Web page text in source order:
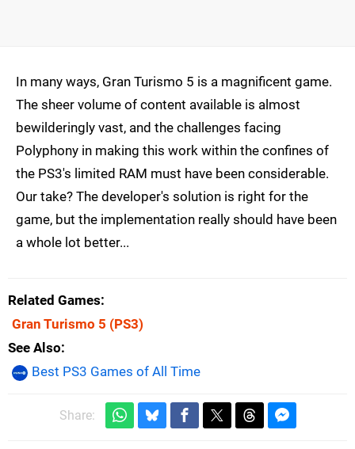
In many ways, Gran Turismo 5 is a magnificent game.
The sheer volume of content available is almost
bewilderingly vast, and the challenges facing
Polyphony in making this work within the confines of
the PS3's limited RAM must have been considerable.
Our take? The developer's solution is right for the
game, but the implementation really should have been
a whole lot better...
Related Games
Gran Turismo 5 (PS3)
See Also
Best PS3 Games of All Time
Share: